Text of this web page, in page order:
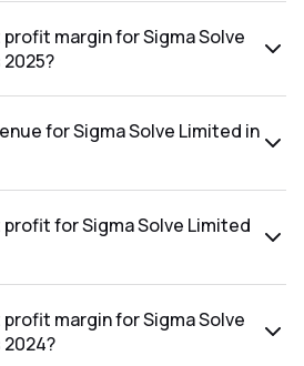
margin for Sigma Solve
for Sigma Solve Limited in
for Sigma Solve Limited
margin for Sigma Solve